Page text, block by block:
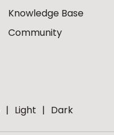
Knowledge Base
Community
Light Dark